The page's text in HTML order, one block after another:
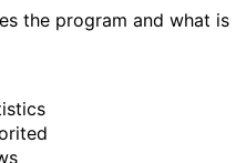
the program and what